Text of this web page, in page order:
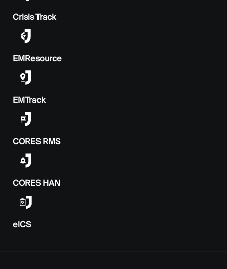
Crisis Track
EMResource
EMTrack
CORES RMS
CORES HAN
elCS